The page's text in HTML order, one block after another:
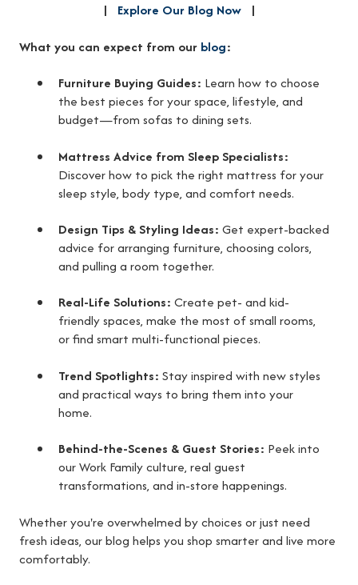
| Explore Our Blog Now
|
What you can expect from our blog:
Furniture Buying Guides: Learn how to choose
the best pieces for your space, lifestyle, and
budget—from sofas to dining sets.
Mattress Advice from Sleep Specialists:
Discover how to pick the right mattress for your
sleep style, body type, and comfort needs.
Design Tips & Styling Ideas: Get expert-backed
advice for arranging furniture, choosing colors,
and pulling a room together.
Real-Life Solutions: Create pet- and kid-
friendly spaces, make the most of small rooms,
or find smart multi-functional pieces.
Trend Spotlights: Stay inspired with new styles
and practical ways to bring them into your
home.
Behind-the-Scenes & Guest Stories: Peek into
our Work Family culture, real guest
transformations, and in-store happenings.
Whether you're overwhelmed by choices or just need
fresh ideas, our blog helps you shop smarter and live more
comfortably.